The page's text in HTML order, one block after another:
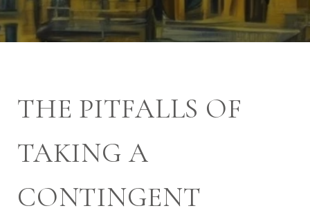
THE PITFALLS OF
TAKING A
CONTINGENT